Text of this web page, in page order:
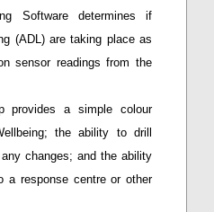
Software determines if
(ADL) are taking place as
sensor readings from the
provides a simple colour
the ability to drill
changes; and the ability
a response centre or other